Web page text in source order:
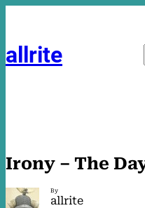
allrite
Irony – The
By
allrite